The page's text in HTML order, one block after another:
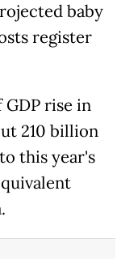
baby
register
rise in
210 billion
this year's